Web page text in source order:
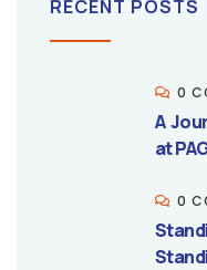
RECENT POSTS
0
A
at
0